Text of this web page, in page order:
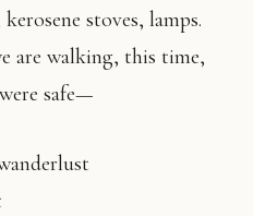
stoves, lamps.
are walking, this time,
safe—